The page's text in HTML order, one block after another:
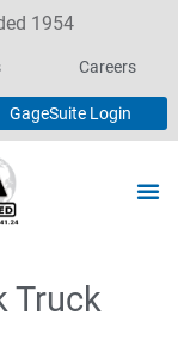
1954
Careers
GageSuite Login
Truck